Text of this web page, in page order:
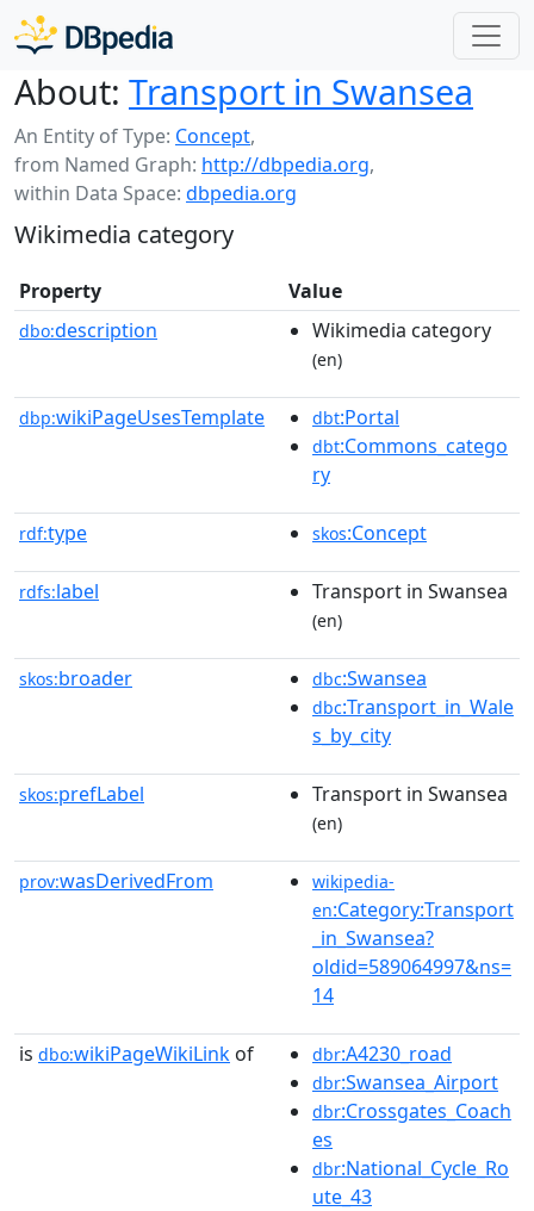
About: Transport in Swansea
An Entity of Type: Concept,
from Named Graph: http://dbpedia.org,
within Data Space: dbpedia.org
Wikimedia category
Property Value
dbo:description Wikimedia category
(en)
dbp:wikiPageUsesTemplate dbt:Portal
dbt:Commons_catego
ry
rdf:type skos:Concept
rdfs:label Transport in Swansea
(en)
skos:broader dbc:Swansea
dbc:Transport_in_Wale
s_by_city
skos:prefLabel Transport in Swansea
(en)
prov:wasDerivedFrom
wikipedia-
en:Category:Transport
_in_Swansea?
oldid=589064997&ns=
14
is dbo:wikiPageWikiLink of dbr:A4230_road
dbr:Swansea_Airport
dbr:Crossgates_Coach
es
dbr:National_Cycle_Ro
ute_43